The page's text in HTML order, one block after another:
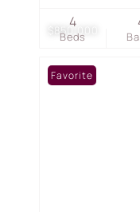
$850,000
Beds
4
Favorite